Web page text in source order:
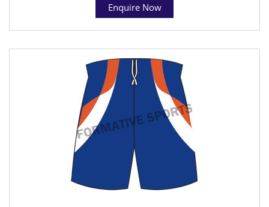
Enquire Now